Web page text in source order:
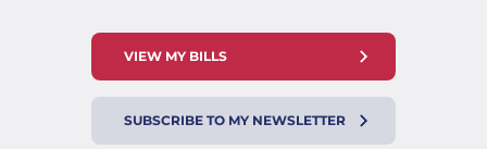
VIEW MY BILLS
SUBSCRIBE TO MY NEWSLETTER